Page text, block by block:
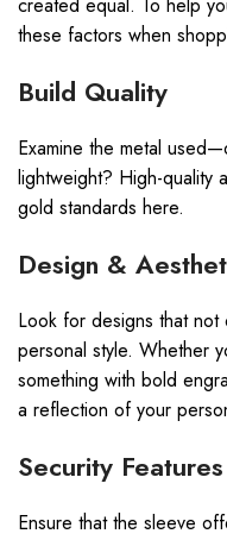
these factors when
Build Quality
Examine the metal
lightweight? High-quality
gold standards here.
Design &
Look for designs that
personal style. Whether
something with bold
a reflection of your
Security Features
Ensure that the sleeve